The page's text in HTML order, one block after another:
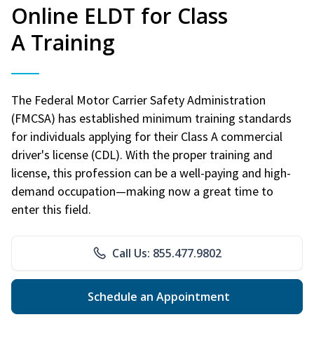
Online ELDT for Class
A Training
The Federal Motor Carrier Safety Administration
(FMCSA) has established minimum training standards
for individuals applying for their Class A commercial
driver's license (CDL). With the proper training and
license, this profession can be a well-paying and high-
demand occupation—making now a great time to
enter this field.
Call Us: 855.477.9802
Schedule an Appointment